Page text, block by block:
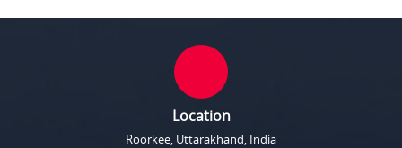
Location
Roorkee, Uttarakhand, India